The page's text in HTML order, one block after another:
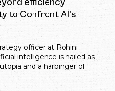
efficiency:
to Confront AI’s
officer at Rohini
intelligence is hailed as
and a harbinger of